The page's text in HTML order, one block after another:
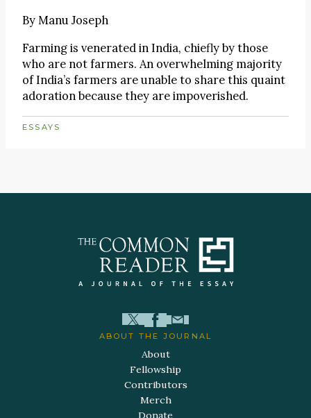
ByManu Joseph
Farming is venerated in India, chiefly by those
who are not farmers. An overwhelming majority
of India’s farmers are unable to share this quaint
adoration because they are impoverished.
ESSAYS
ABOUT THE JOURNAL
About
Fellowship
Contributors
Merch
Donate